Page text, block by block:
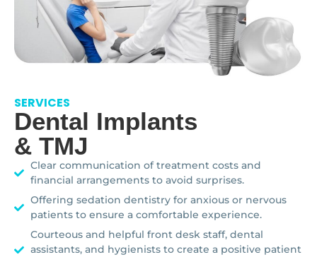
SERVICES
Dental Implants
& TMJ
Clear communication of treatment costs and
financial arrangements to avoid surprises.
Offering sedation dentistry for anxious or nervous
patients to ensure a comfortable experience.
Courteous and helpful front desk staff, dental
assistants, and hygienists to create a positive patient